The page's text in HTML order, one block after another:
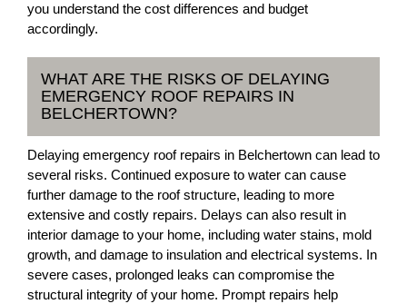
you understand the cost differences and budget
accordingly.
WHAT ARE THE RISKS OF DELAYING
EMERGENCY ROOF REPAIRS IN
BELCHERTOWN?
Delaying emergency roof repairs in Belchertown can lead to
several risks. Continued exposure to water can cause
further damage to the roof structure, leading to more
extensive and costly repairs. Delays can also result in
interior damage to your home, including water stains, mold
growth, and damage to insulation and electrical systems. In
severe cases, prolonged leaks can compromise the
structural integrity of your home. Prompt repairs help